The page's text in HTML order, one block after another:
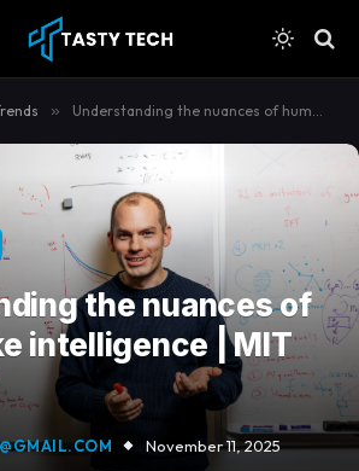
» Understanding the nuances of human-like intelligence | MIT News
the nuances of
intelligence | MIT
November 11, 2025